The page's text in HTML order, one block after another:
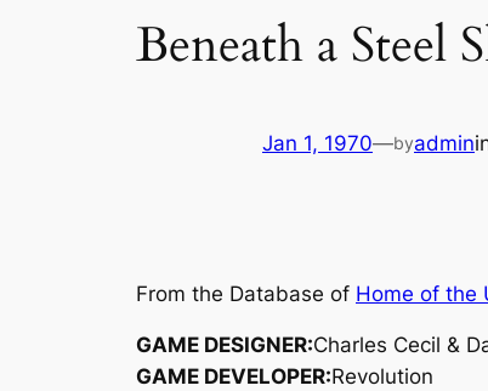
Beneath a Steel
Jan 1, 1970—byadmin
From the Database of Home of the
GAME DESIGNER:Charles Cecil &
GAME DEVELOPER:Revolution